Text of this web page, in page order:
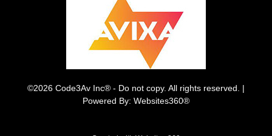
©2026 Code3Av Inc® - Do not copy. All rights reserved. |
Powered By: Websites360®